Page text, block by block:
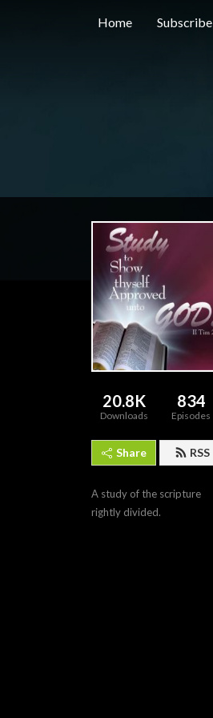
Home Subscribe
20.8K
Downloads
834
Episodes
Share RSS
A study of the scripture
rightly divided.